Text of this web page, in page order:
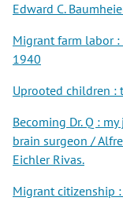
Edward C.
Migrant farm labor
1940
Uprooted children :
Becoming Dr. Q :
brain surgeon /
Eichler Rivas.
Migrant citizenship